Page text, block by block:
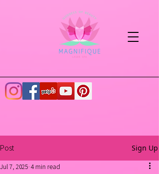
Post Sign Up
Jul 7, 2025 4 min read